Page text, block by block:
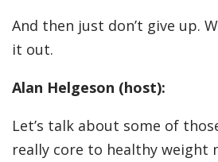
And then just don’t give up.
it out.
Alan Helgeson (host):
Let’s talk about some of
really core to healthy weight